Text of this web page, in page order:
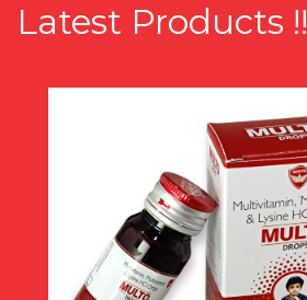
Latest Products !!